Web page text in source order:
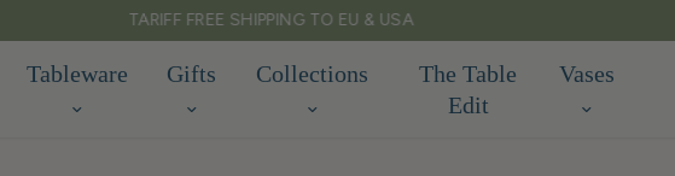
TARIFF FREE SHIPPING TO EU & USA
Tableware Gifts Collections
The Table
Edit
Vases